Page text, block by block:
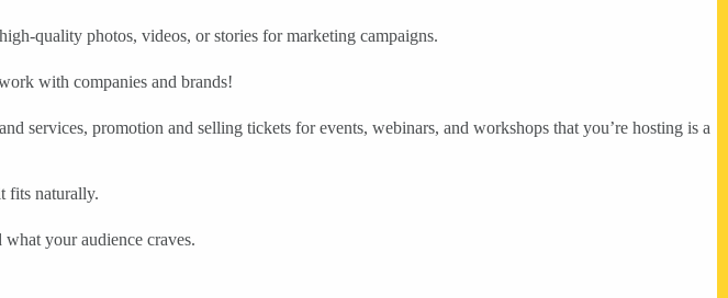
quality photos, videos, or stories for marketing campaigns.
with companies and brands!
services, promotion and selling tickets for events, webinars, and workshops that you’re hosting is a
fits naturally.
what your audience craves.